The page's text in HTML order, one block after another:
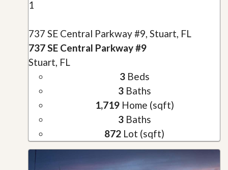
1
737 SE Central Parkway #9, Stuart, FL
737 SE Central Parkway #9
Stuart, FL
3Beds
3Baths
1,719Home (sqft)
3Baths
872 Lot (sqft)